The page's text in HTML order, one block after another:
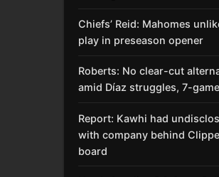
Chiefs’ Reid: Mahomes
play in preseason opener
Roberts: No clear-cut
amid Díaz struggles, 7-
Report: Kawhi had
with company behind
board